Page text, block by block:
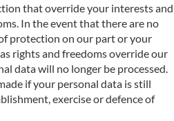
that override your interests and
In the event that there are no
protection on our part or your
rights and freedoms override our
data will no longer be processed.
if your personal data is still
exercise or defence of